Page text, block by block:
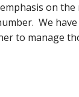
on
We
to manage